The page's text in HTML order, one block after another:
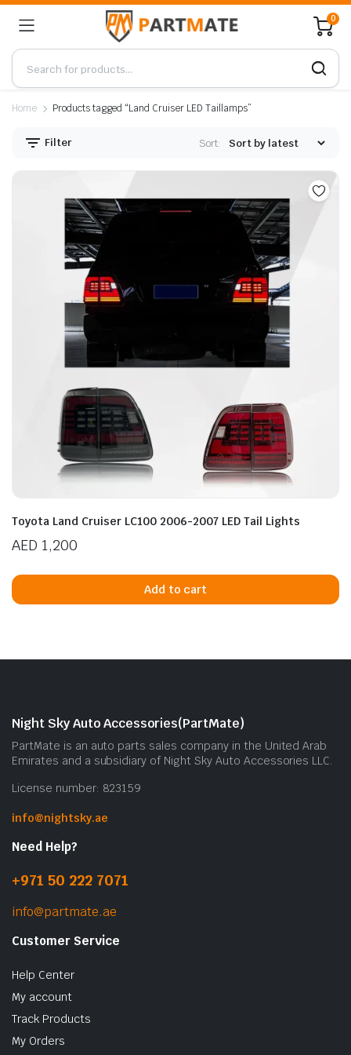
0
Home Products tagged “Land Cruiser LED Taillamps”
Filter Sort:
Toyota Land Cruiser LC100 2006-2007 LED Tail Lights
AED 1,200
Add to cart
Night Sky Auto Accessories(PartMate)
PartMate is an auto parts sales company in the United Arab
Emirates and a subsidiary of Night Sky Auto Accessories LLC.
License number: 823159
info@nightsky.ae
Need Help?
+971 50 222 7071
info@partmate.ae
Customer Service
Help Center
My account
Track Products
My Orders